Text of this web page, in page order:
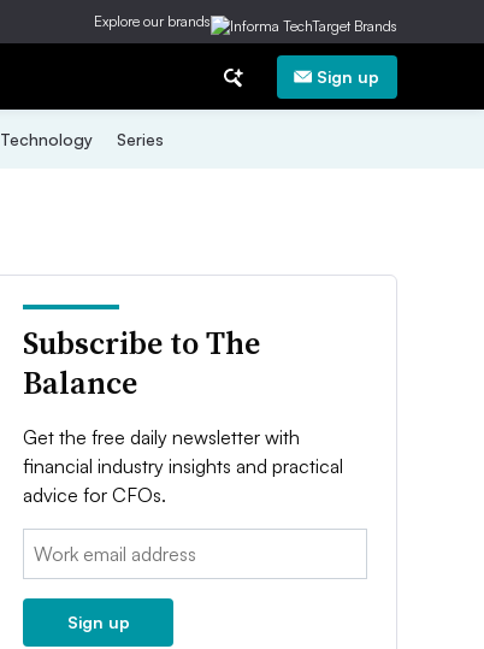
Explore our brands
Sign up
Technology Series
Subscribe to The
Balance
Get the free daily newsletter with
financial industry insights and practical
advice for CFOs.
Email:
Sign up